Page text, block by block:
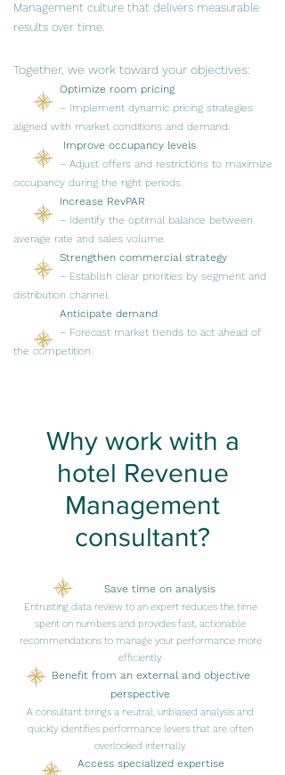
Management culture that delivers measurable
results over time.
Together, we work toward your objectives:
Optimize room pricing
– Implement dynamic pricing strategies
aligned with market conditions and demand.
Improve occupancy levels
– Adjust offers and restrictions to maximize
occupancy during the right periods.
Increase RevPAR
– Identify the optimal balance between
average rate and sales volume.
Strengthen commercial strategy
– Establish clear priorities by segment and
distribution channel.
Anticipate demand
– Forecast market trends to act ahead of
the competition.
Why work with a
hotel Revenue
Management
consultant?
Save time on analysis
Entrusting data review to an expert reduces the time
spent on numbers and provides fast, actionable
recommendations to manage your performance more
efficiently.
Benefit from an external and objective
perspective
A consultant brings a neutral, unbiased analysis and
quickly identifies performance levers that are often
overlooked internally.
Access specialized expertise